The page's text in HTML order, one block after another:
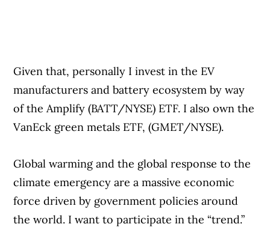
Given that, personally I invest in the EV
manufacturers and battery ecosystem by way
of the Amplify (BATT/NYSE) ETF. I also own the
VanEck green metals ETF, (GMET/NYSE).
Global warming and the global response to the
climate emergency are a massive economic
force driven by government policies around
the world. I want to participate in the “trend.”